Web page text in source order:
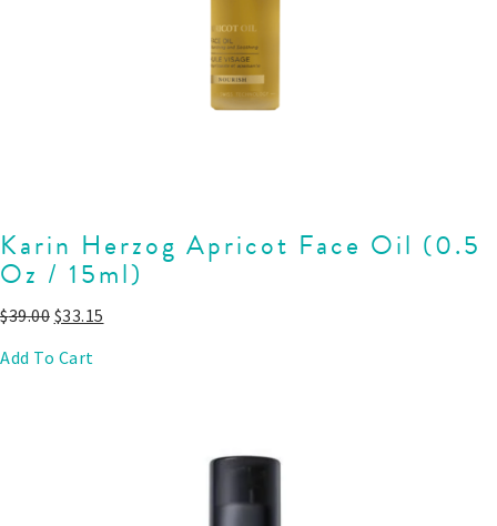
Karin Herzog Apricot Face Oil (0.5
Oz / 15ml)
$39.00 $33.15
Add To Cart